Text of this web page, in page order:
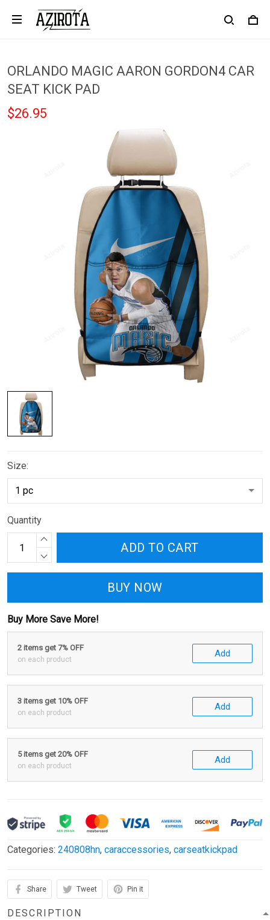
ORLANDO MAGIC AARON GORDON4 CAR
SEAT KICK PAD
$26.95
Size:
Quantity
ADD TO CART
BUY NOW
Buy More Save More!
2 items get 7% OFF
on each product
Add
3 items get 10% OFF
on each product
Add
5 items get 20% OFF
on each product
Add
Categories: 240808hn, caraccessories, carseatkickpad
Share Tweet Pin it
DESCRIPTION